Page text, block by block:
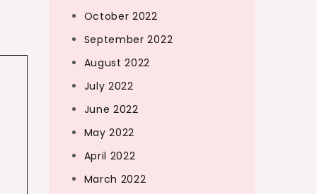
October 2022
September 2022
August 2022
July 2022
June 2022
May 2022
April 2022
March 2022